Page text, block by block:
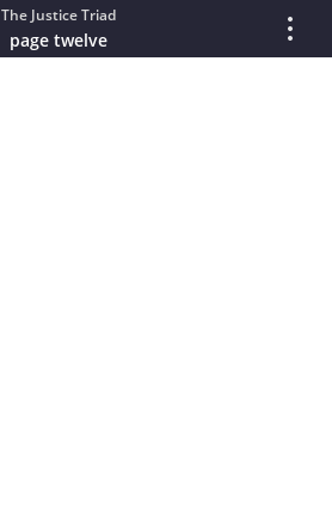
The Justice Triad
page twelve